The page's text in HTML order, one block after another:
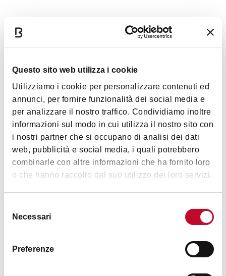
Questo sito web utilizza i cookie
Utilizziamo i cookie per personalizzare contenuti ed
annunci, per fornire funzionalità dei social media e
per analizzare il nostro traffico. Condividiamo inoltre
informazioni sul modo in cui utilizza il nostro sito con
i nostri partner che si occupano di analisi dei dati
web, pubblicità e social media, i quali potrebbero
combinarle con altre informazioni che ha fornito loro
o che hanno raccolto dal suo utilizzo dei loro servizi.
delNecessari
Preferenze
IT037006C2CUPEDO43
Services
Wi-Fi
Hairdryer
TV in room
Washing machine
Brochures about the city
no